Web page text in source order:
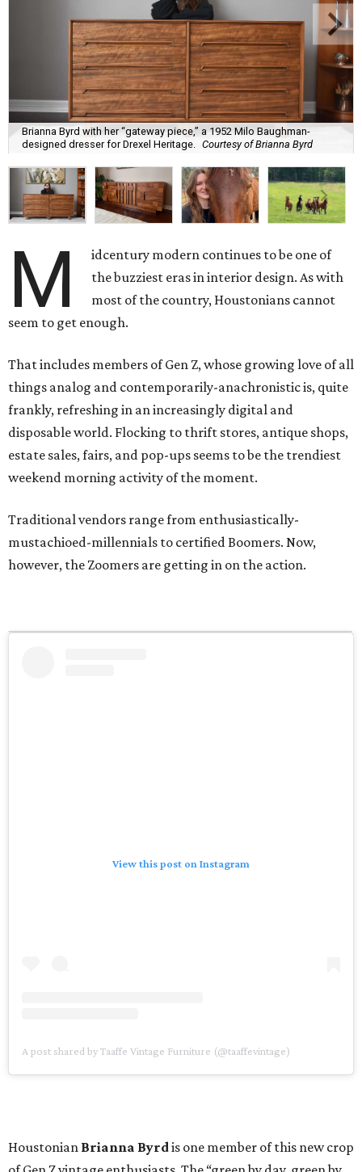
Brianna Byrd with her “gateway piece,” a 1952 Milo Baughman-
designed dresser for Drexel Heritage. Courtesy of Brianna Byrd
M
idcentury modern continues to be one of
the buzziest eras in interior design. As with
most of the country, Houstonians cannot
seem to get enough.
That includes members of Gen Z, whose growing love of all
things analog and contemporarily-anachronistic is, quite
frankly, refreshing in an increasingly digital and
disposable world. Flocking to thrift stores, antique shops,
estate sales, fairs, and pop-ups seems to be the trendiest
weekend morning activity of the moment.
Traditional vendors range from enthusiastically-
mustachioed-millennials to certified Boomers. Now,
however, the Zoomers are getting in on the action.
View this post on Instagram
A post shared by Taaffe Vintage Furniture (@taaffevintage)
Houstonian Brianna Byrdis one member of this new crop